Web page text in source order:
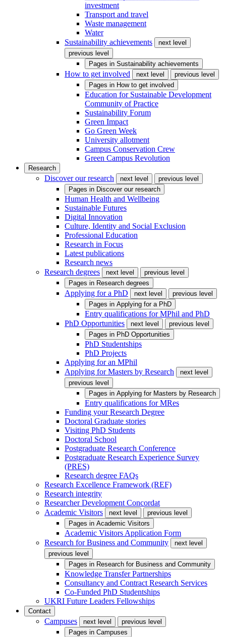
investment
Transport and travel
Waste management
Water
Sustainability achievements
next level
previous level
Pages in Sustainability achievements
How to get involved next level
previous level
Pages in How to get involved
Education for Sustainable Development
Community of Practice
Sustainability Forum
Green Impact
Go Green Week
University allotment
Campus Conservation Crew
Green Campus Revolution
Research
Discover our research next level
previous level
Pages in Discover our research
Human Health and Wellbeing
Sustainable Futures
Digital Innovation
Culture, Identity and Social Exclusion
Professional Education
Research in Focus
Latest publications
Research news
Research degrees
next level
previous level
Pages in Research degrees
Applying for a PhD next level
previous level
Pages in Applying for a PhD
Entry qualifications for MPhil and PhD
PhD Opportunities
next level
previous level
Pages in PhD Opportunities
PhD Studentships
PhD Projects
Applying for an MPhil
Applying for Masters by Research
next level
previous level
Pages in Applying for Masters by Research
Entry qualifications for MRes
Funding your Research Degree
Doctoral Graduate stories
Visiting PhD Students
Doctoral School
Postgraduate Research Conference
Postgraduate Research Experience Survey
(PRES)
Research degree FAQs
Research Excellence Framework (REF)
Research integrity
Researcher Development Concordat
Academic Visitors
next level
previous level
Pages in Academic Visitors
Academic Visitors Application Form
Research for Business and Community
next level
previous level
Pages in Research for Business and Community
Knowledge Transfer Partnerships
Consultancy and Contract Research Services
Co-Funded PhD Studentships
UKRI Future Leaders Fellowships
Contact
Campuses next level
previous level
Pages in Campuses